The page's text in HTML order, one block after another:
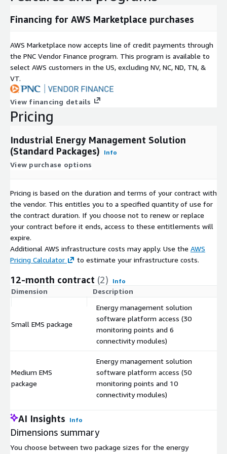
Financing for AWS Marketplace purchases
AWS Marketplace now accepts line of credit payments through
the PNC Vendor Finance program. This program is available to
select AWS customers in the US, excluding NV, NC, ND, TN, &
VT.
View financing details
Pricing
Industrial Energy Management Solution
(Standard Packages)
Info
View purchase options
Pricing is based on the duration and terms of your contract with
the vendor. This entitles you to a specified quantity of use for
the contract duration. If you choose not to renew or replace
your contract before it ends, access to these entitlements will
expire.
Additional AWS infrastructure costs may apply. Use the AWS
Pricing Calculator
to estimate your infrastructure costs.
12-month contract (2) Info
Dimension Description
Small EMS package
Energy management solution
software platform access (30
monitoring points and 6
connectivity modules)
Medium EMS
package
Energy management solution
software platform access (50
monitoring points and 10
connectivity modules)
AI Insights Info
Dimensions summary
You choose between two package sizes for the energy